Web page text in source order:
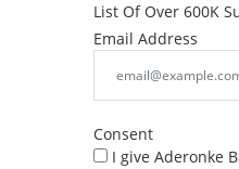
List Of Over 600K
Email Address
Consent
I give Aderonke